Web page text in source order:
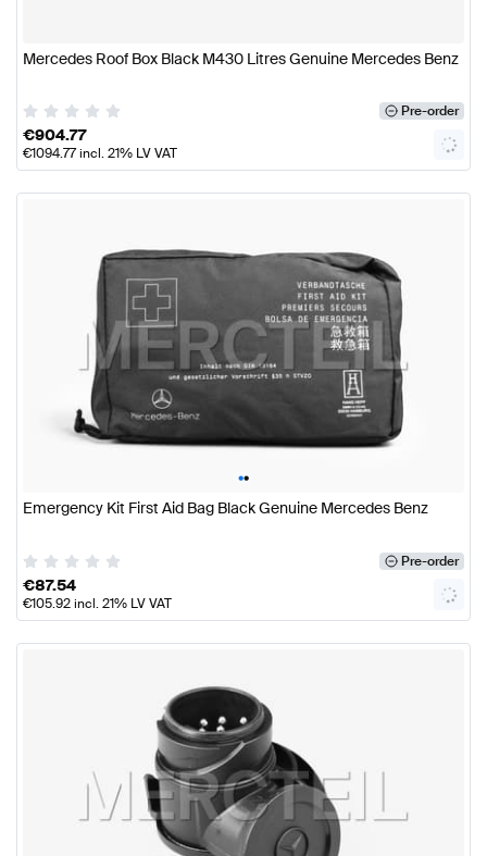
Mercedes Roof Box Black M430 Litres Genuine Mercedes Benz
Pre-order
€904.77
€1094.77incl. 21% LV VAT
••
Emergency Kit First Aid Bag Black Genuine Mercedes Benz
Pre-order
€87.54
€105.92incl. 21% LV VAT